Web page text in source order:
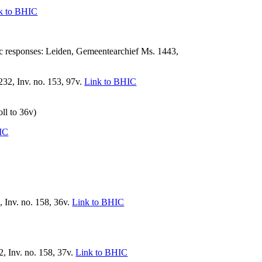
to BHIC
responses: Leiden, Gemeentearchief Ms. 1443,
Inv. no. 153, 97v.Link to BHIC
to 36v)
Inv. no. 158, 36v.Link to BHIC
Inv. no. 158, 37v.Link to BHIC